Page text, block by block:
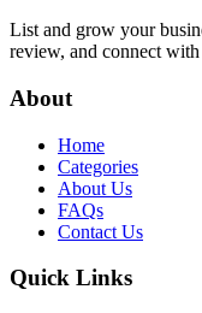
List and grow your
review, and connect with
About
Home
Categories
About Us
FAQs
Contact Us
Quick Links